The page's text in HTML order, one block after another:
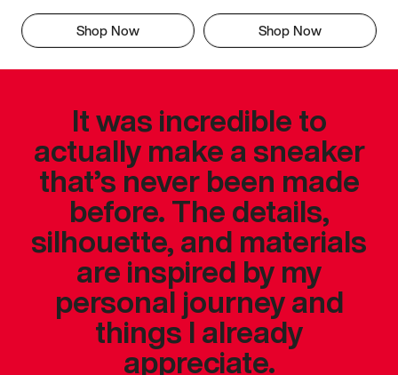
Shop Now Shop Now
It was incredible to
actually make a sneaker
that’s never been made
before. The details,
silhouette, and materials
are inspired by my
personal journey and
things I already
appreciate.